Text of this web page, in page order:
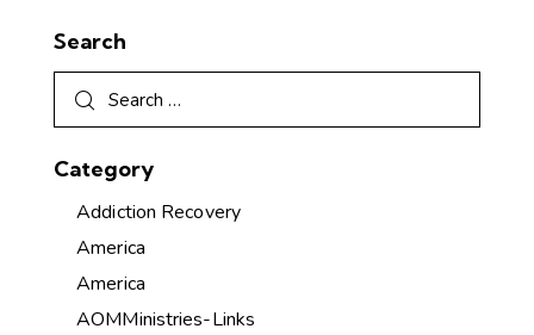
Search
Category
Addiction Recovery
America
America
AOMMinistries-Links